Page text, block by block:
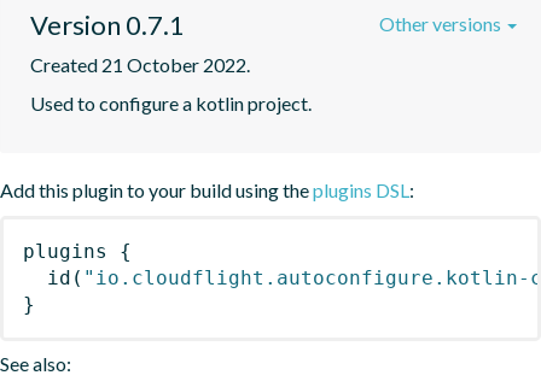
Version 0.7.1
Created 21 October 2022.
Used to configure a kotlin project.
Other versions
Add this plugin to your build using theplugins DSL:
plugins
{
id ( "io.cloudflight.autoconfigure.kotlin-
}
See also: